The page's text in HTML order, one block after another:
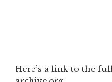
Here’s a link to the